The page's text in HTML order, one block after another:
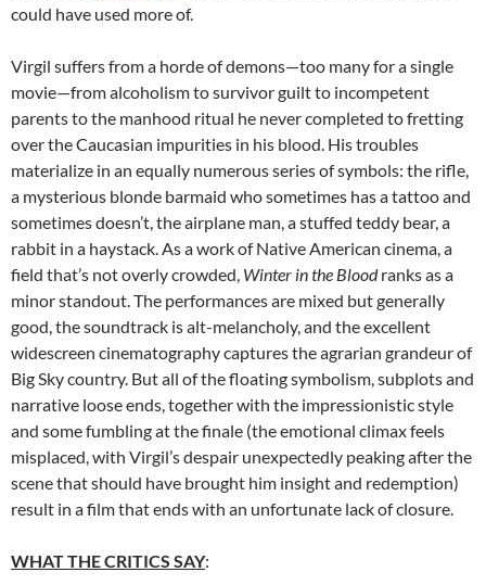
could have used more of.
Virgil suffers from a horde of demons—too many for a single
movie—from alcoholism to survivor guilt to incompetent
parents to the manhood ritual he never completed to fretting
over the Caucasian impurities in his blood. His troubles
materialize in an equally numerous series of symbols: the rifle,
a mysterious blonde barmaid who sometimes has a tattoo and
sometimes doesn’t, the airplane man, a stuffed teddy bear, a
rabbit in a haystack. As a work of Native American cinema, a
field that’s not overly crowded, Winter in the Bloodranks as a
minor standout. The performances are mixed but generally
good, the soundtrack is alt-melancholy, and the excellent
widescreen cinematography captures the agrarian grandeur of
Big Sky country. But all of the floating symbolism, subplots and
narrative loose ends, together with the impressionistic style
and some fumbling at the finale (the emotional climax feels
misplaced, with Virgil’s despair unexpectedly peaking after the
scene that should have brought him insight and redemption)
result in a film that ends with an unfortunate lack of closure.
WHAT THE CRITICS SAY: